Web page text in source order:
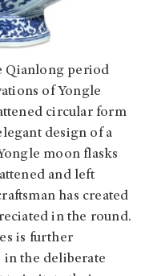
Qianlong period
of Yongle
circular form
design of a
moon flasks
and left
has created
in the round.
is further
the deliberate